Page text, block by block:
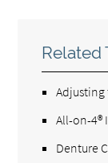
Related
Adjusting
All-on-4®
Denture